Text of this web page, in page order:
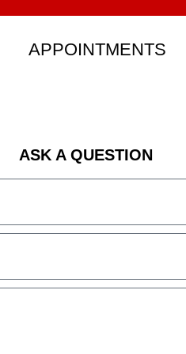
APPOINTMENTS
ASK A QUESTION